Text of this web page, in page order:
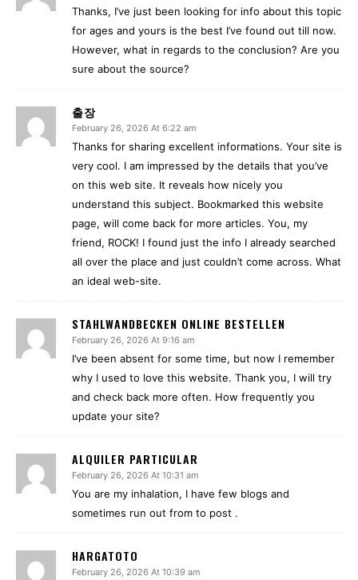
Thanks, I’ve just been looking for info about this topic
for ages and yours is the best I’ve found out till now.
However, what in regards to the conclusion? Are you
sure about the source?
출장
February 26, 2026 At 6:22 am
Thanks for sharing excellent informations. Your site is
very cool. I am impressed by the details that you’ve
on this web site. It reveals how nicely you
understand this subject. Bookmarked this website
page, will come back for more articles. You, my
friend, ROCK! I found just the info I already searched
all over the place and just couldn’t come across. What
an ideal web-site.
STAHLWANDBECKEN ONLINE BESTELLEN
February 26, 2026 At 9:16 am
I’ve been absent for some time, but now I remember
why I used to love this website. Thank you, I will try
and check back more often. How frequently you
update your site?
ALQUILER PARTICULAR
February 26, 2026 At 10:31 am
You are my inhalation, I have few blogs and
sometimes run out from to post .
HARGATOTO
February 26, 2026 At 10:39 am